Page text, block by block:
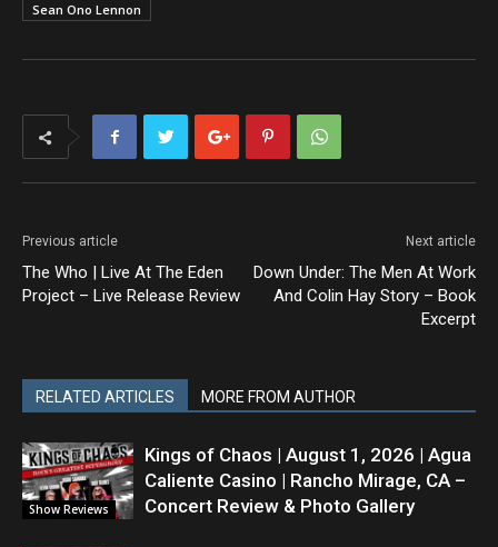
Sean Ono Lennon
Previous article
The Who | Live At The Eden
Project – Live Release Review
Next article
Down Under: The Men At Work
And Colin Hay Story – Book
Excerpt
RELATED ARTICLES MORE FROM AUTHOR
Show Reviews
Kings of Chaos | August 1, 2026 | Agua
Caliente Casino | Rancho Mirage, CA –
Concert Review & Photo Gallery